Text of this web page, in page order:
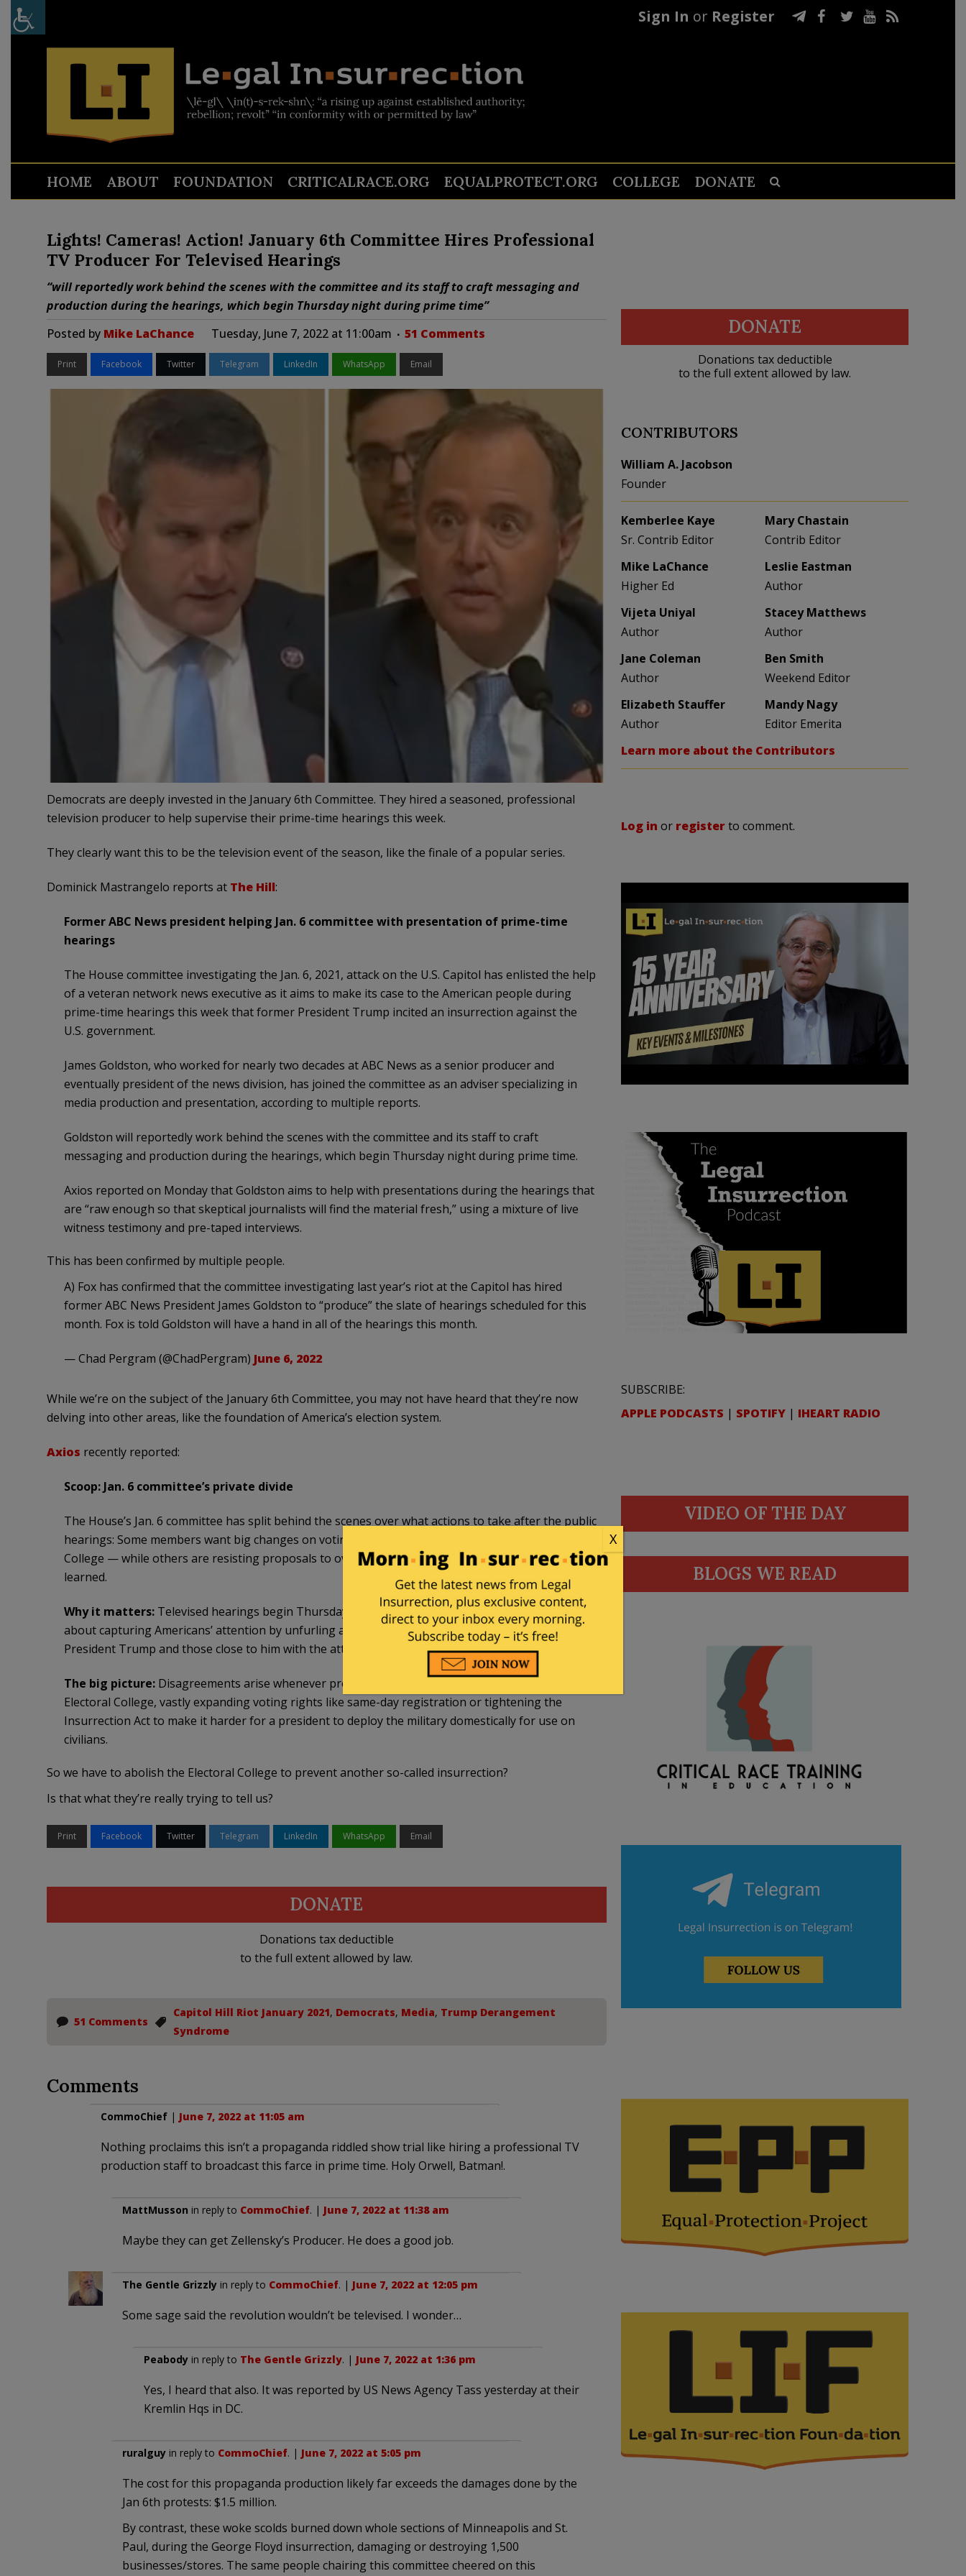
Sign In or Register
HOME ABOUT FOUNDATION CRITICALRACE.ORG EQUALPROTECT.ORG COLLEGE DONATE
Lights! Cameras! Action! January 6th Committee Hires Professional
TV Producer For Televised Hearings
“will reportedly work behind the scenes with the committee and its staff to craft messaging and
production during the hearings, which begin Thursday night during prime time”
Posted by Mike LaChance Tuesday, June 7, 2022 at 11:00am 51 Comments
Print Facebook Twitter Telegram LinkedIn WhatsApp Email
Democrats are deeply invested in the January 6th Committee. They hired a seasoned, professional
television producer to help supervise their prime-time hearings this week.
They clearly want this to be the television event of the season, like the finale of a popular series.
Dominick Mastrangelo reports at The Hill:
Former ABC News president helping Jan. 6 committee with presentation of prime-time
hearings
The House committee investigating the Jan. 6, 2021, attack on the U.S. Capitol has enlisted the help
of a veteran network news executive as it aims to make its case to the American people during
prime-time hearings this week that former President Trump incited an insurrection against the
U.S. government.
James Goldston, who worked for nearly two decades at ABC News as a senior producer and
eventually president of the news division, has joined the committee as an adviser specializing in
media production and presentation, according to multiple reports.
Goldston will reportedly work behind the scenes with the committee and its staff to craft
messaging and production during the hearings, which begin Thursday night during prime time.
Axios reported on Monday that Goldston aims to help with presentations during the hearings that
are “raw enough so that skeptical journalists will find the material fresh,” using a mixture of live
witness testimony and pre-taped interviews.
This has been confirmed by multiple people.
A) Fox has confirmed that the committee investigating last year’s riot at the Capitol has hired
former ABC News President James Goldston to “produce” the slate of hearings scheduled for this
month. Fox is told Goldston will have a hand in all of the hearings this month.
— Chad Pergram (@ChadPergram) June 6, 2022
While we’re on the subject of the January 6th Committee, you may not have heard that they’re now
delving into other areas, like the foundation of America’s election system.
Axios recently reported:
Scoop: Jan. 6 committee’s private divide
The House’s Jan. 6 committee has split behind the scenes over what actions to take after the public
hearings: Some members want big changes on voting rights — and even to abolish the Electoral
College — while others are resisting proposals to overhaul the U.S. election system, Axios has
learned.
Why it matters:Televised hearings begin Thursday night. Committee members are in lockstep
about capturing Americans’ attention by unfurling a mountain of evidence connecting former
President Trump and those close to him with the attack on the Capitol…
The big picture:Disagreements arise whenever proposals are raised such as abolishing the
Electoral College, vastly expanding voting rights like same-day registration or tightening the
Insurrection Act to make it harder for a president to deploy the military domestically for use on
civilians.
So we have to abolish the Electoral College to prevent another so-called insurrection?
Is that what they’re really trying to tell us?
Print Facebook Twitter Telegram LinkedIn WhatsApp Email
DONATE
Donations tax deductible
to the full extent allowed by law.
51 Comments
Capitol Hill Riot January 2021, Democrats, Media, Trump Derangement
Syndrome
Comments
CommoChief| June 7, 2022 at 11:05 am
Nothing proclaims this isn’t a propaganda riddled show trial like hiring a professional TV
production staff to broadcast this farce in prime time. Holy Orwell, Batman!.
MattMusson in reply to CommoChief. | June 7, 2022 at 11:38 am
Maybe they can get Zellensky’s Producer. He does a good job.
The Gentle Grizzlyin reply to CommoChief. | June 7, 2022 at 12:05 pm
Some sage said the revolution wouldn’t be televised. I wonder…
Peabodyin reply to The Gentle Grizzly. | June 7, 2022 at 1:36 pm
Yes, I heard that also. It was reported by US News Agency Tass yesterday at their
Kremlin Hqs in DC.
ruralguyin reply to CommoChief. | June 7, 2022 at 5:05 pm
The cost for this propaganda production likely far exceeds the damages done by the
Jan 6th protests: $1.5 million.
By contrast, these woke scolds burned down whole sections of Minneapolis and St.
Paul, during the George Floyd insurrection, damaging or destroying 1,500
businesses/stores. The same people chairing this committee cheered on this
DONATE
Donations tax deductible
to the full extent allowed by law.
CONTRIBUTORS
William A. Jacobson
Founder
Kemberlee Kaye
Sr. Contrib Editor
Mary Chastain
Contrib Editor
Mike LaChance
Higher Ed
Leslie Eastman
Author
Vijeta Uniyal
Author
Stacey Matthews
Author
Jane Coleman
Author
Ben Smith
Weekend Editor
Elizabeth Stauffer
Author
Mandy Nagy
Editor Emerita
Learn more about the Contributors
Log in or registerto comment.
SUBSCRIBE:
APPLE PODCASTS | SPOTIFY | IHEART RADIO
VIDEO OF THE DAY
BLOGS WE READ
X